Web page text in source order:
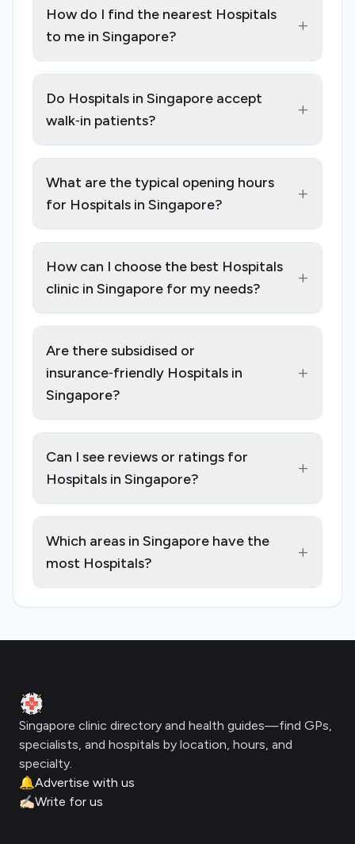
How do I find the nearest Hospitals
to me in Singapore?
+
Do Hospitals in Singapore accept
walk‑in patients?
+
What are the typical opening hours
for Hospitals in Singapore?
+
How can I choose the best Hospitals
clinic in Singapore for my needs?
+
Are there subsidised or
insurance‑friendly Hospitals in
Singapore?
+
Can I see reviews or ratings for
Hospitals in Singapore?
+
Which areas in Singapore have the
most Hospitals?
+
Clinic Geek
Singapore clinic directory and health guides—find GPs,
specialists, and hospitals by location, hours, and
specialty.
🔔Advertise with us
✍🏻Write for us